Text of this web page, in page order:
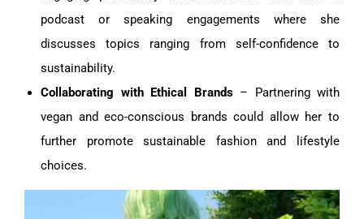
podcast or speaking engagements where she
discusses topics ranging from self-confidence to
sustainability.
Collaborating with Ethical Brands– Partnering with
vegan and eco-conscious brands could allow her to
further promote sustainable fashion and lifestyle
choices.